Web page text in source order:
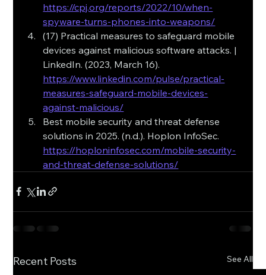
https://cpj.org/reports/2022/10/when-
spyware-turns-phones-into-weapons/
(17) Practical measures to safeguard mobile
devices against malicious software attacks. |
LinkedIn. (2023, March 16).
https://www.linkedin.com/pulse/practical-
measures-safeguard-mobile-devices-
against-malicious/
Best mobile security and threat defense
solutions in 2025. (n.d.). Hoplon InfoSec.
https://hoploninfosec.com/mobile-security-
and-threat-defense-solutions/
Recent Posts See All